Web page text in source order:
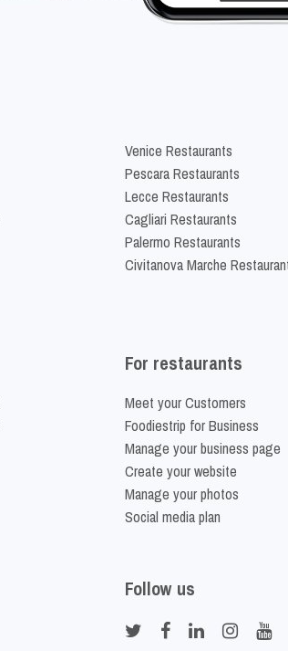
Venice Restaurants
Pescara Restaurants
Lecce Restaurants
Cagliari Restaurants
Palermo Restaurants
Civitanova Marche
For restaurants
Meet your Customers
Foodiestrip for Business
Manage your business page
Create your website
Manage your photos
Social media plan
Follow us